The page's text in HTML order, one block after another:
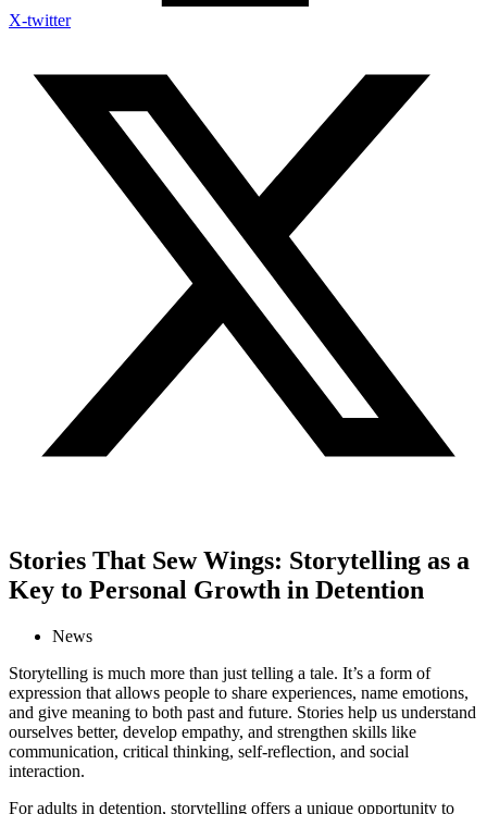
X-twitter
Stories That Sew Wings: Storytelling as a
Key to Personal Growth in Detention
News
Storytelling is much more than just telling a tale. It’s a form of
expression that allows people to share experiences, name emotions,
and give meaning to both past and future. Stories help us understand
ourselves better, develop empathy, and strengthen skills like
communication, critical thinking, self-reflection, and social
interaction.
For adults in detention, storytelling offers a unique opportunity to